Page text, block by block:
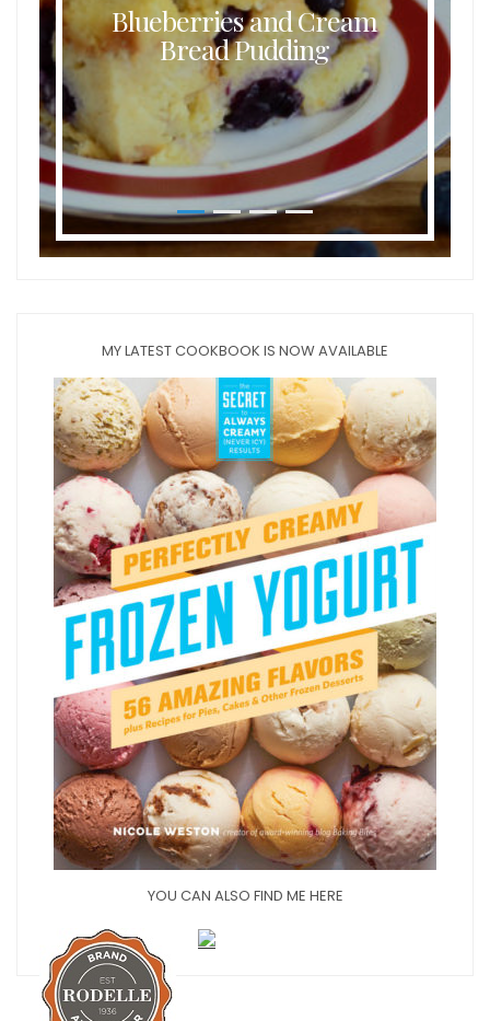
Blueberries and Cream
Bread Pudding
MY LATEST COOKBOOK IS NOW AVAILABLE
YOU CAN ALSO FIND ME HERE